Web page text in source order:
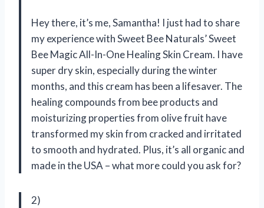
Hey there, it’s me, Samantha! I just had to share
my experience with Sweet Bee Naturals’ Sweet
Bee Magic All-In-One Healing Skin Cream. I have
super dry skin, especially during the winter
months, and this cream has been a lifesaver. The
healing compounds from bee products and
moisturizing properties from olive fruit have
transformed my skin from cracked and irritated
to smooth and hydrated. Plus, it’s all organic and
made in the USA – what more could you ask for?
2)